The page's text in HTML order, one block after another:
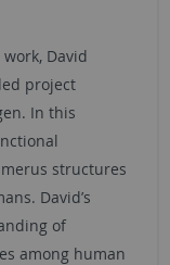
David
project
In this
structures
David’s
of
among human